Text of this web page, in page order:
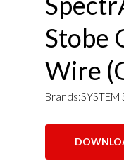
Stobe
Wire
Brands:SYSTEM